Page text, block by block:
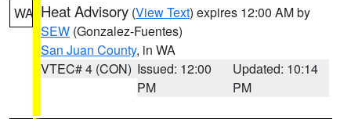
WA Heat Advisory (View Text) expires 12:00 AM by
SEW (Gonzalez-Fuentes)
San Juan County, in WA
VTEC# 4 (CON) Issued: 12:00
PM
Updated: 10:14
PM